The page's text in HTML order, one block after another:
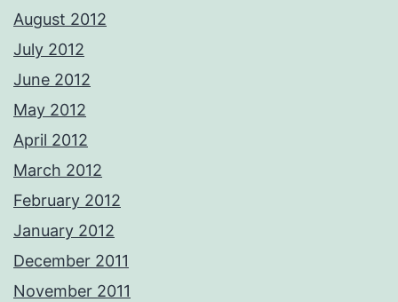
August 2012
July 2012
June 2012
May 2012
April 2012
March 2012
February 2012
January 2012
December 2011
November 2011